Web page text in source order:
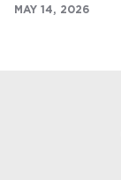
MAY 14, 2026